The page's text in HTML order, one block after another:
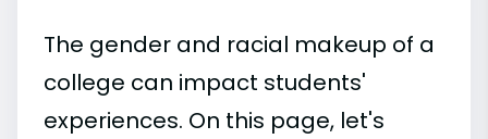
The gender and racial makeup of a
college can impact students'
experiences. On this page, let's